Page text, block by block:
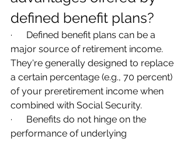
defined benefit plans?
·      Defined benefit plans can be a
major source of retirement income.
They're generally designed to replace
a certain percentage (e.g., 70 percent)
of your preretirement income when
combined with Social Security.
·      Benefits do not hinge on the
performance of underlying